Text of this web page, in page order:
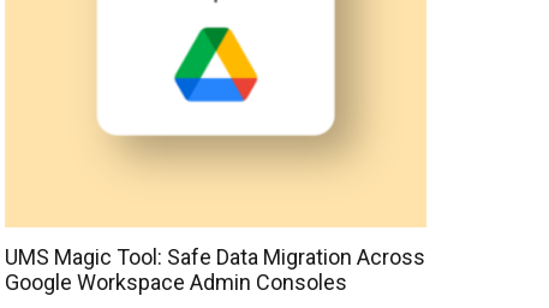
UMS Magic Tool: Safe Data Migration Across
Google Workspace Admin Consoles